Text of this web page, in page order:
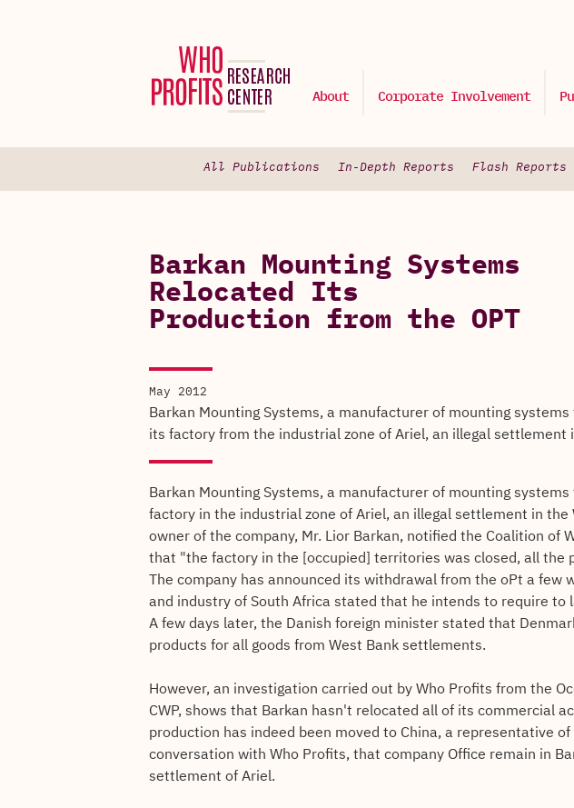
About Corporate Involvement
All Publications In-Depth Reports Flash Reports
Barkan Mounting Systems
Relocated Its
Production from the OPT
May 2012
Barkan Mounting Systems, a manufacturer of mounting
its factory from the industrial zone of Ariel, an illegal settlement
Barkan Mounting Systems, a manufacturer of mounting
factory in the industrial zone of Ariel, an illegal settlement in the
owner of the company, Mr. Lior Barkan, notified the Coalition of
that "the factory in the [occupied] territories was closed, all the
The company has announced its withdrawal from the oPt a few
and industry of South Africa stated that he intends to require to
A few days later, the Danish foreign minister stated that
products for all goods from West Bank settlements.
However, an investigation carried out by Who Profits from the
CWP, shows that Barkan hasn't relocated all of its commercial
production has indeed been moved to China, a representative
conversation with Who Profits, that company Office remain in
settlement of Ariel.